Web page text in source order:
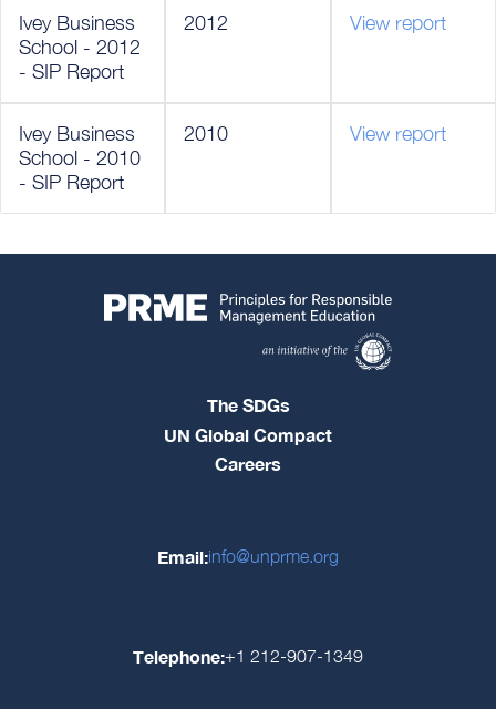
Ivey Business
School - 2012
- SIP Report
2012 View report
Ivey Business
School - 2010
- SIP Report
2010 View report
The SDGs
UN Global Compact
Careers
Email:info@unprme.org
Telephone:+1 212-907-1349